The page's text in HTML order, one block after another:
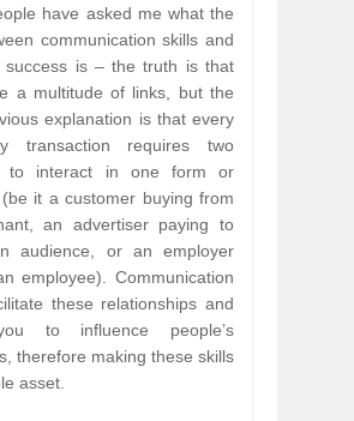
have asked me what the
communication skills and
success is – the truth is that
a multitude of links, but the
explanation is that every
transaction requires two
to interact in one form or
it a customer buying from
an advertiser paying to
audience, or an employer
employee). Communication
these relationships and
to influence people’s
therefore making these skills
asset.